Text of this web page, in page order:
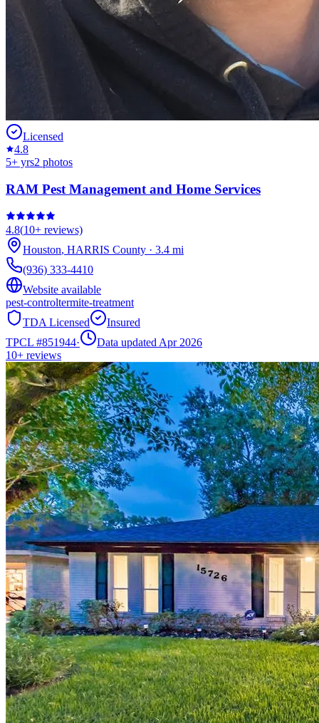
Licensed
4.8
5+ yrs2 photos
RAM Pest Management and Home Services
4.8(10+ reviews)
Houston, HARRIS County · 3.4 mi
(936) 333-4410
Website available
pest-controltermite-treatment
TDA Licensed
Insured
TPCL #851944·
Data updated Apr 2026
10+ reviews